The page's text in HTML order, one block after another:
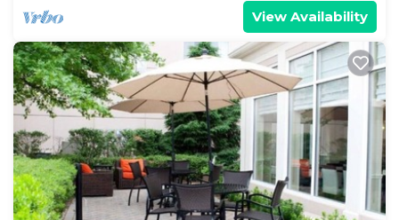
View Availability